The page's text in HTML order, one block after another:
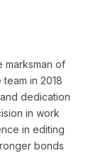
marksman of
in 2018
dedication
in work
in editing
bonds